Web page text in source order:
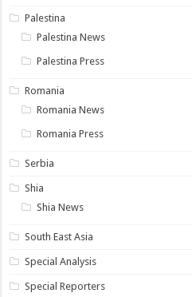
Palestina
Palestina News
Palestina Press
Romania
Romania News
Romania Press
Serbia
Shia
Shia News
South East Asia
Special Analysis
Special Reporters